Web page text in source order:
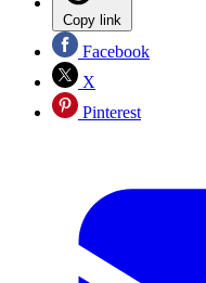
Copy link
Facebook
X
Pinterest